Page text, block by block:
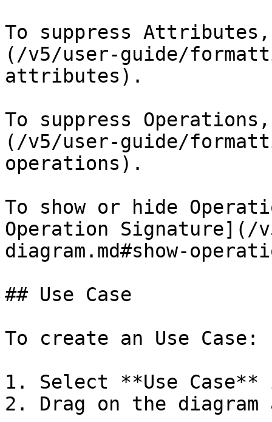
To suppress
(/v5/user-guide/
attributes).
To suppress
(/v5/user-guide/
operations).
To show or hide
Operation Signature](/
diagram.md#show-
## Use Case
To create an Use Case:
1. Select **Use
2. Drag on the